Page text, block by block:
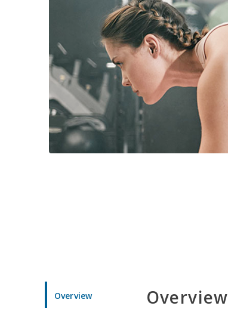
Overview Overview